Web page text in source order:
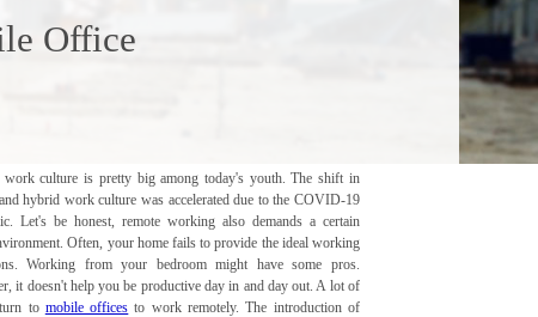
Office
work culture is pretty big among today's youth. The shift in
hybrid work culture was accelerated due to the COVID-19
Let's be honest, remote working also demands a certain
Often, your home fails to provide the ideal working
Working from your bedroom might have some pros.
it doesn't help you be productive day in and day out. A lot of
to mobile offices to work remotely. The introduction of